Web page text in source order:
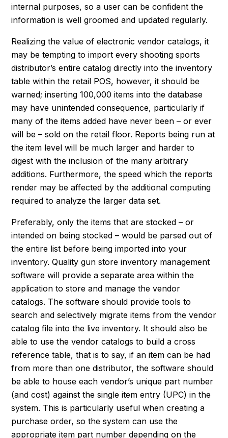
internal purposes, so a user can be confident the
information is well groomed and updated regularly.
Realizing the value of electronic vendor catalogs, it
may be tempting to import every shooting sports
distributor’s entire catalog directly into the inventory
table within the retail POS, however, it should be
warned; inserting 100,000 items into the database
may have unintended consequence, particularly if
many of the items added have never been – or ever
will be – sold on the retail floor. Reports being run at
the item level will be much larger and harder to
digest with the inclusion of the many arbitrary
additions. Furthermore, the speed which the reports
render may be affected by the additional computing
required to analyze the larger data set.
Preferably, only the items that are stocked – or
intended on being stocked – would be parsed out of
the entire list before being imported into your
inventory. Quality gun store inventory management
software will provide a separate area within the
application to store and manage the vendor
catalogs. The software should provide tools to
search and selectively migrate items from the vendor
catalog file into the live inventory. It should also be
able to use the vendor catalogs to build a cross
reference table, that is to say, if an item can be had
from more than one distributor, the software should
be able to house each vendor’s unique part number
(and cost) against the single item entry (UPC) in the
system. This is particularly useful when creating a
purchase order, so the system can use the
appropriate item part number depending on the